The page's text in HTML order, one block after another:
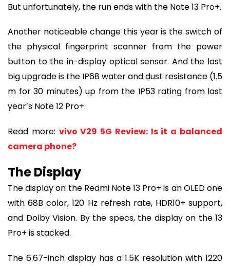
But unfortunately, the run ends with the Note 13 Pro+.
Another noticeable change this year is the switch of
the physical fingerprint scanner from the power
button to the in-display optical sensor. And the last
big upgrade is the IP68 water and dust resistance (1.5
m for 30 minutes) up from the IP53 rating from last
year’s Note 12 Pro+.
Read more: vivo V29 5G Review: Is it a balanced
camera phone?
The Display
The display on the Redmi Note 13 Pro+ is an OLED one
with 68B color, 120 Hz refresh rate, HDR10+ support,
and Dolby Vision. By the specs, the display on the 13
Pro+ is stacked.
The 6.67-inch display has a 1.5K resolution with 1220